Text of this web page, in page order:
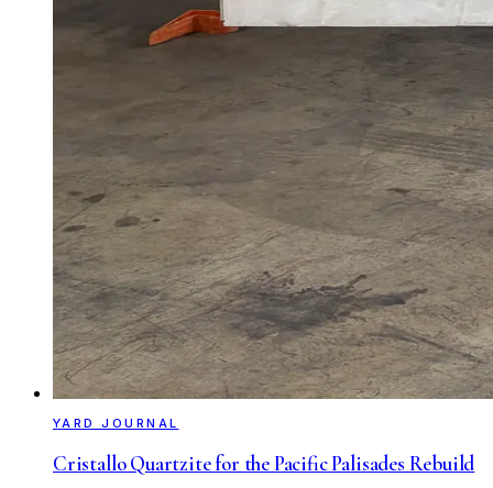
YARD JOURNAL
Cristallo Quartzite for the Pacific Palisades Rebuild